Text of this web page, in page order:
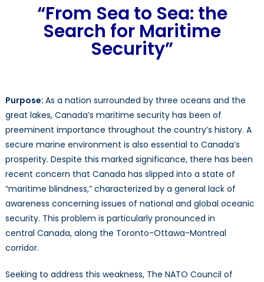
“From Sea to Sea: the
Search for Maritime
Security”
Purpose: As a nation surrounded by three oceans and the
great lakes, Canada’s maritime security has been of
preeminent importance throughout the country’s history. A
secure marine environment is also essential to Canada’s
prosperity. Despite this marked significance, there has been
recent concern that Canada has slipped into a state of
“maritime blindness,” characterized by a general lack of
awareness concerning issues of national and global oceanic
security. This problem is particularly pronounced in
central Canada, along the Toronto-Ottawa-Montreal
corridor.
Seeking to address this weakness, The NATO Council of